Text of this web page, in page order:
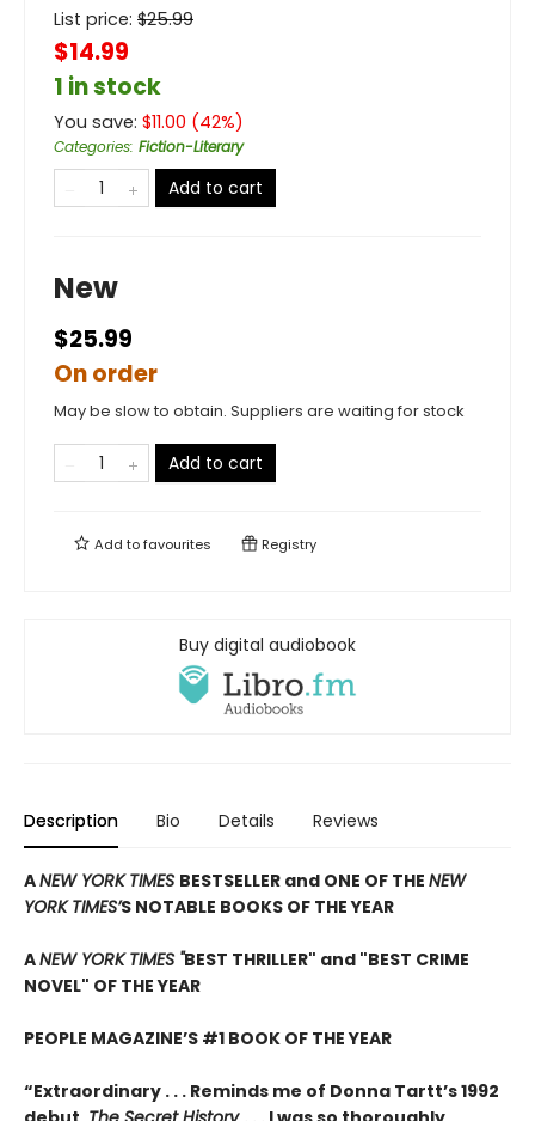
List price: $25.99
$14.99
1 in stock
You save: $11.00 (42%)
Categories: Fiction-Literary
Add to cart
New
$25.99
On order
May be slow to obtain. Suppliers are waiting for stock
Add to cart
Add tofavourites Registry
Buy digital audiobook
Description Bio Details Reviews
ANEW YORK TIMES BESTSELLER and ONE OF THE NEW
YORK TIMES’S NOTABLE BOOKS OF THE YEAR
ANEW YORK TIMES "BEST THRILLER" and "BEST CRIME
NOVEL" OF THE YEAR
PEOPLE MAGAZINE’S #1 BOOK OF THE YEAR
“Extraordinary . . . Reminds me of Donna Tartt’s 1992